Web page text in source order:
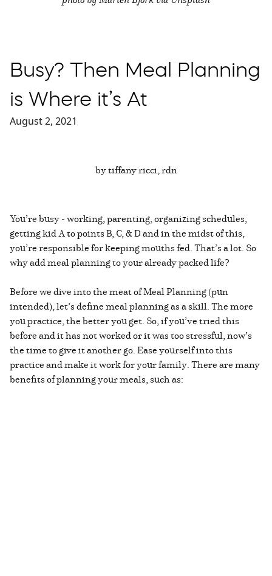
Busy? Then Meal Planning
is Where it’s At
August 2, 2021
by tiffany ricci, rdn
You’re busy - working, parenting, organizing schedules,
getting kid A to points B, C, & D and in the midst of this,
you’re responsible for keeping mouths fed. That’s a lot. So
why add meal planning to your already packed life?
Before we dive into the meat of Meal Planning (pun
intended), let’s define meal planning as a skill. The more
you practice, the better you get. So, if you’ve tried this
before and it has not worked or it was too stressful, now’s
the time to give it another go. Ease yourself into this
practice and make it work for your family. There are many
benefits of planning your meals, such as: